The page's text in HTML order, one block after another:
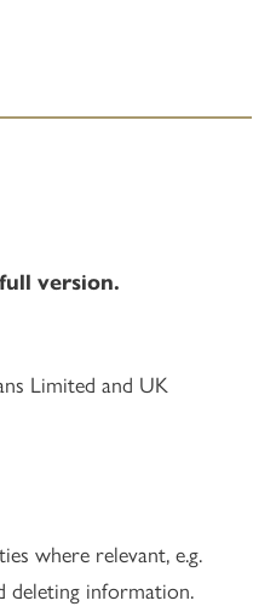
version.
Limited and UK
where relevant, e.g.
deleting information.